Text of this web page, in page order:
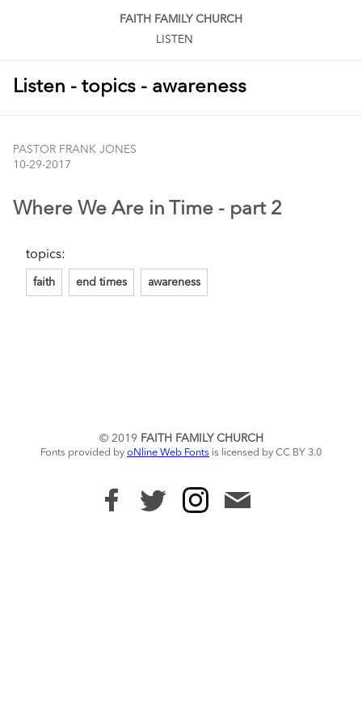
FAITH FAMILY CHURCH
LISTEN
Listen - topics - awareness
Where We Are in Time - part 2
PASTOR FRANK JONES
10-29-2017
topics:
faith end times awareness
© 2019 FAITH FAMILY CHURCH
Fonts provided by oNline Web Fonts is licensed by CC BY 3.0